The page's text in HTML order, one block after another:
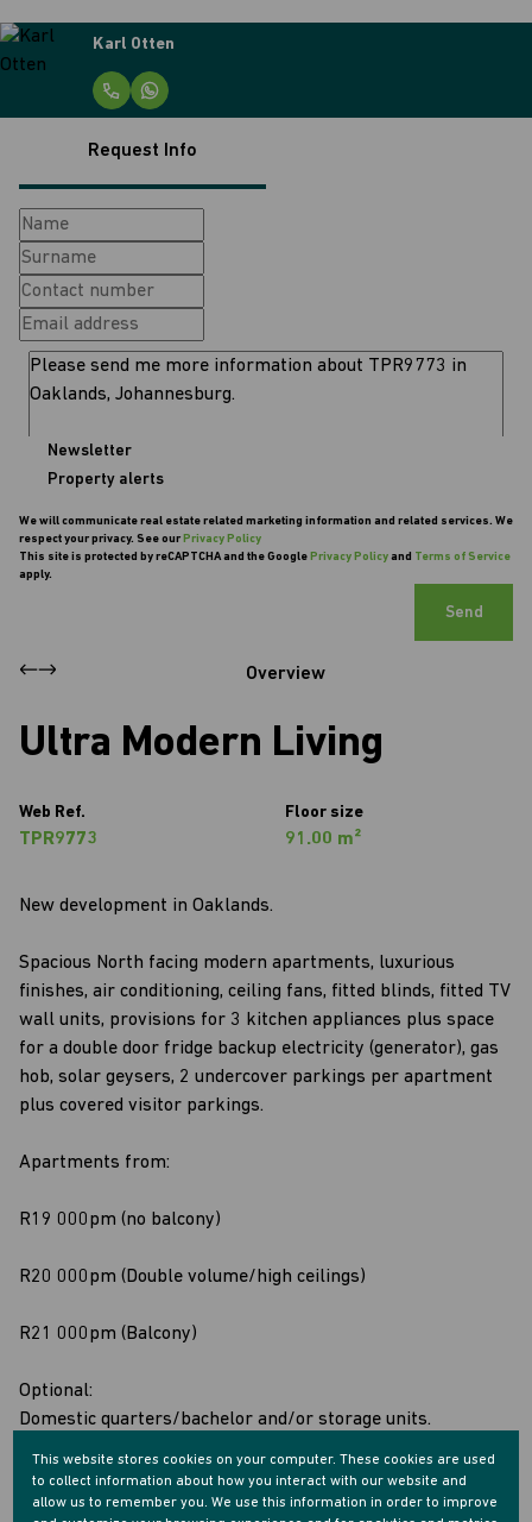
Karl Otten
Request Info
Newsletter
Property alerts
We will communicate real estate related marketing information and related services. We
respect your privacy. See our Privacy Policy
This site is protected by reCAPTCHA and the Google Privacy Policyand Terms of Service
apply.
Send
Overview
Ultra Modern Living
Web Ref.
TPR9773
Floor size
91.00 m²
New development in Oaklands.
Spacious North facing modern apartments, luxurious
finishes, air conditioning, ceiling fans, fitted blinds, fitted TV
wall units, provisions for 3 kitchen appliances plus space
for a double door fridge backup electricity (generator), gas
hob, solar geysers, 2 undercover parkings per apartment
plus covered visitor parkings.
Apartments from:
R19 000pm (no balcony)
R20 000pm (Double volume/high ceilings)
R21 000pm (Balcony)
Optional:
Domestic quarters/bachelor and/or storage units.
Viewings and shows by appointment only
This website stores cookies on your computer. These cookies are used
to collect information about how you interact with our website and
allow us to remember you. We use this information in order to improve